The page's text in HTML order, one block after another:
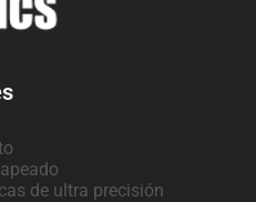
de ultra precisión